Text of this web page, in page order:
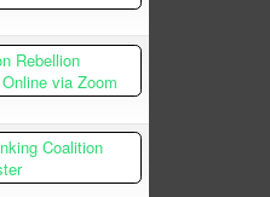
Rebellion
via Zoom
Coalition